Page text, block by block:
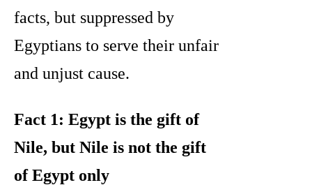
facts, but suppressed by
Egyptians to serve their unfair
and unjust cause.
Fact 1: Egypt is the gift of
Nile, but Nile is not the gift
of Egypt only